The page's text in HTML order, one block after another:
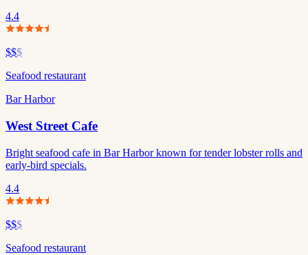
4.4
$$$
Seafood restaurant
Bar Harbor
West Street Cafe
Bright seafood cafe in Bar Harbor known for tender lobster rolls and
early-bird specials.
4.4
$$$
Seafood restaurant